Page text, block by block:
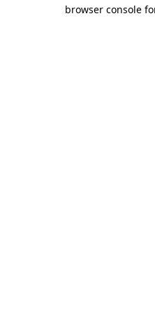
browser console